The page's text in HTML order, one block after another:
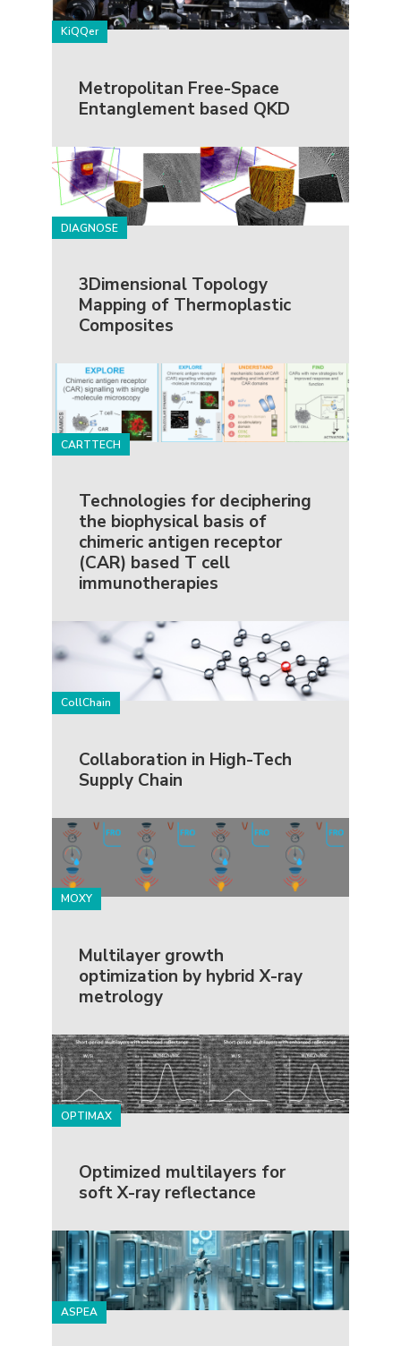
KiQQer
Metropolitan Free-Space
Entanglement based QKD
DIAGNOSE
3Dimensional Topology
Mapping of Thermoplastic
Composites
CARTTECH
Technologies for deciphering
the biophysical basis of
chimeric antigen receptor
(CAR) based T cell
immunotherapies
CollChain
Collaboration in High-Tech
Supply Chain
MOXY
Multilayer growth
optimization by hybrid X-ray
metrology
OPTIMAX
Optimized multilayers for
soft X-ray reflectance
ASPEA